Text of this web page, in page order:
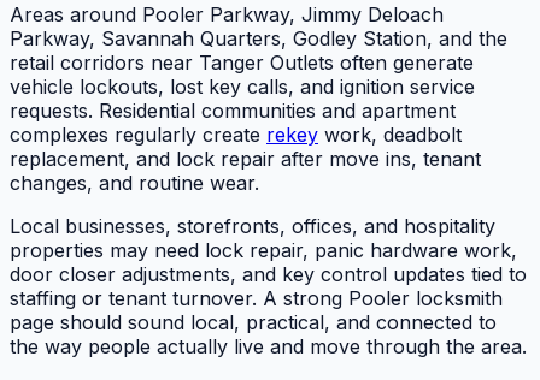
Areas around Pooler Parkway, Jimmy Deloach
Parkway, Savannah Quarters, Godley Station, and the
retail corridors near Tanger Outlets often generate
vehicle lockouts, lost key calls, and ignition service
requests. Residential communities and apartment
complexes regularly create rekey work, deadbolt
replacement, and lock repair after move ins, tenant
changes, and routine wear.
Local businesses, storefronts, offices, and hospitality
properties may need lock repair, panic hardware work,
door closer adjustments, and key control updates tied to
staffing or tenant turnover. A strong Pooler locksmith
page should sound local, practical, and connected to
the way people actually live and move through the area.